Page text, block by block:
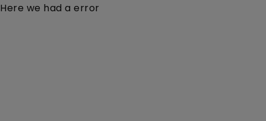
Here we had a error